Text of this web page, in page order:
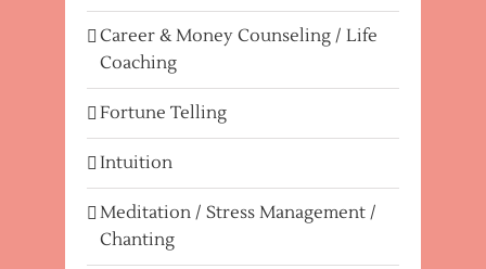
Career & Money Counseling / Life
Coaching
Fortune Telling
Intuition
Meditation / Stress Management /
Chanting